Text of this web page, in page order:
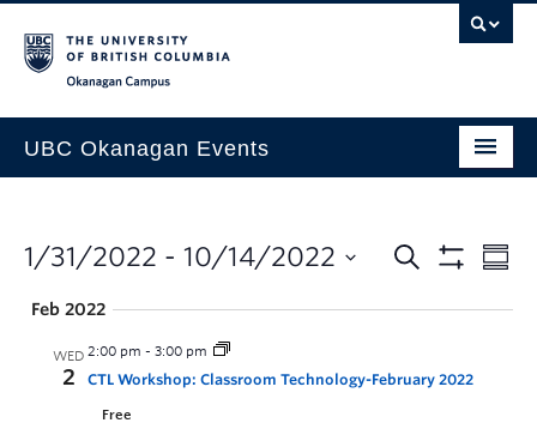
UBC Okanagan Events
This Month
Indigenous History Month
1/31/2022 - 10/14/2022
Feb 2022
WED
2
2:00 pm - 3:00 pm
CTL Workshop: Classroom Technology-February 2022
Free